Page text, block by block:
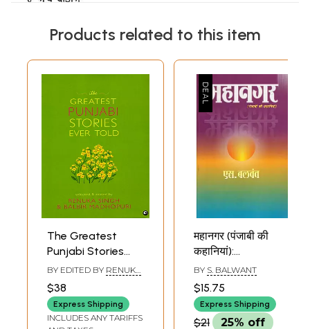
Products related to this item
The Greatest
Punjabi Stories
Ever Told
BY EDITED BY RENUKA
MADHOPURI
$38
Express Shipping
INCLUDES ANY TARIFFS
महानगर (पंजाबी की
कहानियां):
Mahanagar
(Punjabi Stories)-
Best Punjabi Story
Collection of the
BY S. BALWANT
$15.75
Express Shipping
$21 25% off